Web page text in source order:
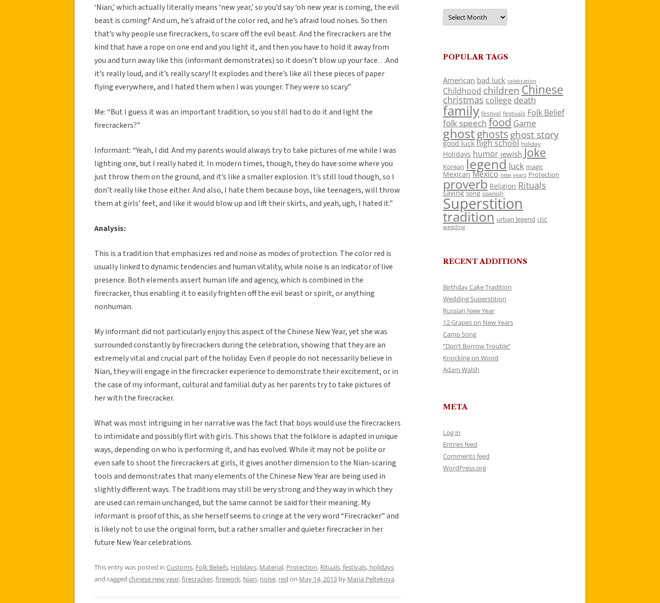
‘Nian,’ which actually literally means ‘new year,’ so you’d say ‘oh new year is coming, the evil
beast is coming!’ And um, he’s afraid of the color red, and he’s afraid loud noises. So then
that’s why people use firecrackers, to scare off the evil beast. And the firecrackers are the
kind that have a rope on one end and you light it, and then you have to hold it away from
you and turn away like this (informant demonstrates) so it doesn’t blow up your face…And
it’s really loud, and it’s really scary! It explodes and there’s like all these pieces of paper
flying everywhere, and I hated them when I was younger. They were so scary.”
Me: “But I guess it was an important tradition, so you still had to do it and light the
firecrackers?”
Informant: “Yeah, I did. And my parents would always try to take pictures of me while I was
lighting one, but I really hated it. In modern times, though, they do have some where you
just throw them on the ground, and it’s like a smaller explosion. It’s still loud though, so I
don’t really like those either. And also, I hate them because boys, like teenagers, will throw
them at girls’ feet, and like it would blow up and lift their skirts, and yeah, ugh, I hated it.”
Analysis:
This is a tradition that emphasizes red and noise as modes of protection. The color red is
usually linked to dynamic tendencies and human vitality, while noise is an indicator of live
presence. Both elements assert human life and agency, which is combined in the
firecracker, thus enabling it to easily frighten off the evil beast or spirit, or anything
nonhuman.
My informant did not particularly enjoy this aspect of the Chinese New Year, yet she was
surrounded constantly by firecrackers during the celebration, showing that they are an
extremely vital and crucial part of the holiday. Even if people do not necessarily believe in
Nian, they will engage in the firecracker experience to demonstrate their excitement, or in
the case of my informant, cultural and familial duty as her parents try to take pictures of
her with the firecracker.
What was most intriguing in her narrative was the fact that boys would use the firecrackers
to intimidate and possibly flirt with girls. This shows that the folklore is adapted in unique
ways, depending on who is performing it, and has evolved. While it may not be polite or
even safe to shoot the firecrackers at girls, it gives another dimension to the Nian-scaring
tools and demonstrates that many elements of the Chinese New Year are being used in
slightly different ways. The traditions may still be very strong and they way in which they
are used can remain unchanged, but the same cannot be said for their meaning. My
informant is proof of this, as she herself seems to cringe at the very word “Firecracker” and
is likely not to use the original form, but a rather smaller and quieter firecracker in her
future New Year celebrations.
This entry was posted in Customs, Folk Beliefs, Holidays, Material, Protection, Rituals, festivals, holidays
and tagged chinese new year,firecracker,firework, Nian, noise, red on May 14, 2013 by Maria Peltekova.
Archives
POPULAR TAGS
American bad luck celebration
Childhood children Chinese
christmas college death
family festival festivals Folk Belief
folk speech food Game
ghostghosts ghost story
good luck high school holiday
Holidays humor jewish Joke
Korean legend luck magic
Mexican Mexico new years Protection
proverb Religion Rituals
saying song spanish
Superstition
tradition urban legend USC
wedding
RECENT ADDITIONS
Birthday Cake Tradition
Wedding Superstition
Russian New Year
12 Grapes on New Years
Camp Song
“Don’t Borrow Trouble”
Knocking on Wood
Adam Walsh
META
Log in
Entries feed
Comments feed
WordPress.org